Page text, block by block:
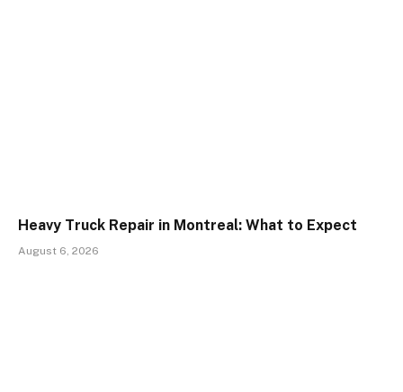
Heavy Truck Repair in Montreal: What to Expect
August 6, 2026